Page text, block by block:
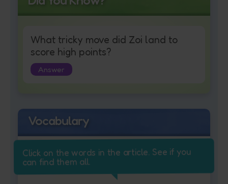
What tricky move did Zoi land to
score high points?
Answer
Vocabulary
Click on the words in the article. See if you
can find them all.